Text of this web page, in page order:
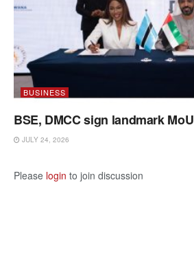
BUSINESS
BSE, DMCC sign landmark MoU
JULY 24, 2026
Please login to join discussion